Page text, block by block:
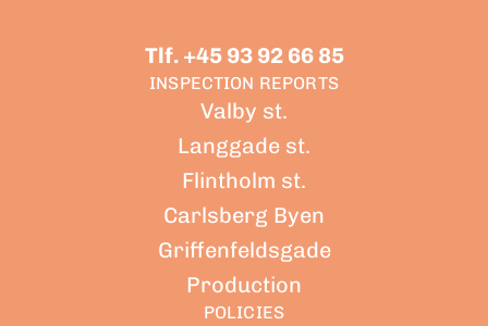
Tlf. +45 93 92 66 85
INSPECTION REPORTS
Valby st.
Langgade st.
Flintholm st.
Carlsberg Byen
Griffenfeldsgade
Production
POLICIES